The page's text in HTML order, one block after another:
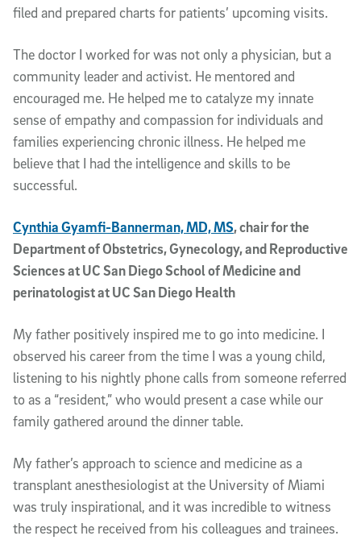
filed and prepared charts for patients’ upcoming visits.
The doctor I worked for was not only a physician, but a
community leader and activist. He mentored and
encouraged me. He helped me to catalyze my innate
sense of empathy and compassion for individuals and
families experiencing chronic illness. He helped me
believe that I had the intelligence and skills to be
successful.
Cynthia Gyamfi-Bannerman, MD, MS, chair for the
Department of Obstetrics, Gynecology, and Reproductive
Sciences at UC San Diego School of Medicine and
perinatologist at UC San Diego Health
My father positively inspired me to go into medicine. I
observed his career from the time I was a young child,
listening to his nightly phone calls from someone referred
to as a “resident,” who would present a case while our
family gathered around the dinner table.
My father’s approach to science and medicine as a
transplant anesthesiologist at the University of Miami
was truly inspirational, and it was incredible to witness
the respect he received from his colleagues and trainees.